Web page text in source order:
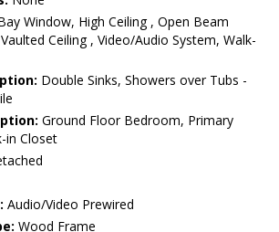
Window, High Ceiling , Open Beam
Ceiling , Video/Audio System, Walk-
Double Sinks, Showers over Tubs -
Ground Floor Bedroom, Primary
in Closet
Audio/Video Prewired
Wood Frame